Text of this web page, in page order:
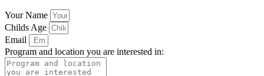
Your Name
Childs Age
Email
Program and location you are interested in: